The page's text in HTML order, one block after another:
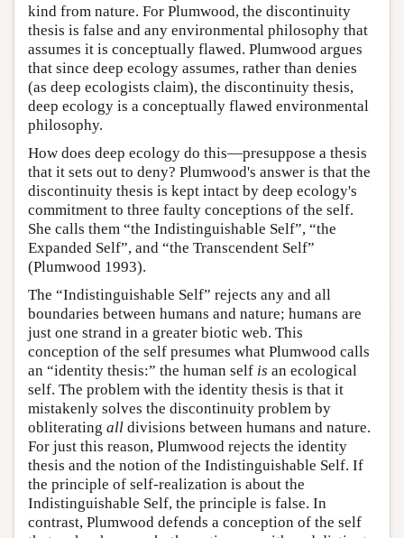
kind from nature. For Plumwood, the discontinuity
thesis is false and any environmental philosophy that
assumes it is conceptually flawed. Plumwood argues
that since deep ecology assumes, rather than denies
(as deep ecologists claim), the discontinuity thesis,
deep ecology is a conceptually flawed environmental
philosophy.
How does deep ecology do this—presuppose a thesis
that it sets out to deny? Plumwood's answer is that the
discontinuity thesis is kept intact by deep ecology's
commitment to three faulty conceptions of the self.
She calls them “the Indistinguishable Self”, “the
Expanded Self”, and “the Transcendent Self”
(Plumwood 1993).
The “Indistinguishable Self” rejects any and all
boundaries between humans and nature; humans are
just one strand in a greater biotic web. This
conception of the self presumes what Plumwood calls
an “identity thesis:” the human self is an ecological
self. The problem with the identity thesis is that it
mistakenly solves the discontinuity problem by
obliterating all divisions between humans and nature.
For just this reason, Plumwood rejects the identity
thesis and the notion of the Indistinguishable Self. If
the principle of self-realization is about the
Indistinguishable Self, the principle is false. In
contrast, Plumwood defends a conception of the self